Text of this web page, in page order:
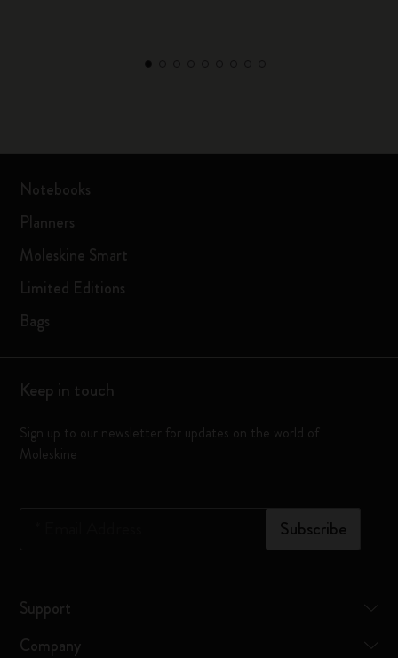
Notebooks
Planners
Moleskine Smart
Limited Editions
Bags
Keep in touch
Sign up to our newsletter for updates on the world of
Moleskine
Subscribe
Support
Company